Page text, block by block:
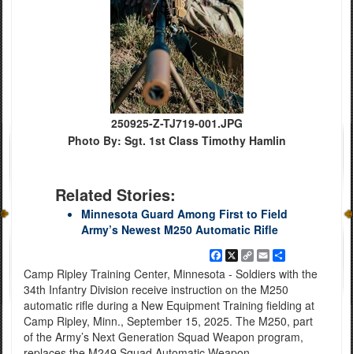
250925-Z-TJ719-001.JPG
Photo By: Sgt. 1st Class Timothy Hamlin
Related Stories:
Minnesota Guard Among First to Field
Army’s Newest M250 Automatic Rifle
Facebook
X
Copy
Link
EmailShare
Camp Ripley Training Center, Minnesota - Soldiers with the
34th Infantry Division receive instruction on the M250
automatic rifle during a New Equipment Training fielding at
Camp Ripley, Minn., September 15, 2025. The M250, part
of the Army’s Next Generation Squad Weapon program,